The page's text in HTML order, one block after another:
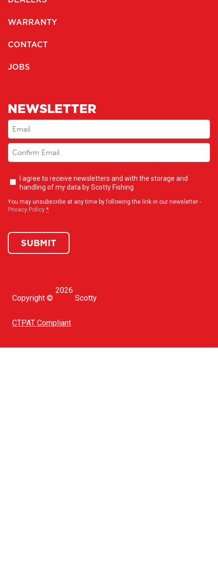
WARRANTY
CONTACT
JOBS
NEWSLETTER
Email
Newsletter
opt-
I agree to receive newsletters and with the storage and
handling of my data by Scotty Fishing
You may unsubscribe at any time by following the link in our newsletter -
Privacy Policy *
SUBMIT
Copyright ©
2026
Scotty
CTPAT Compliant